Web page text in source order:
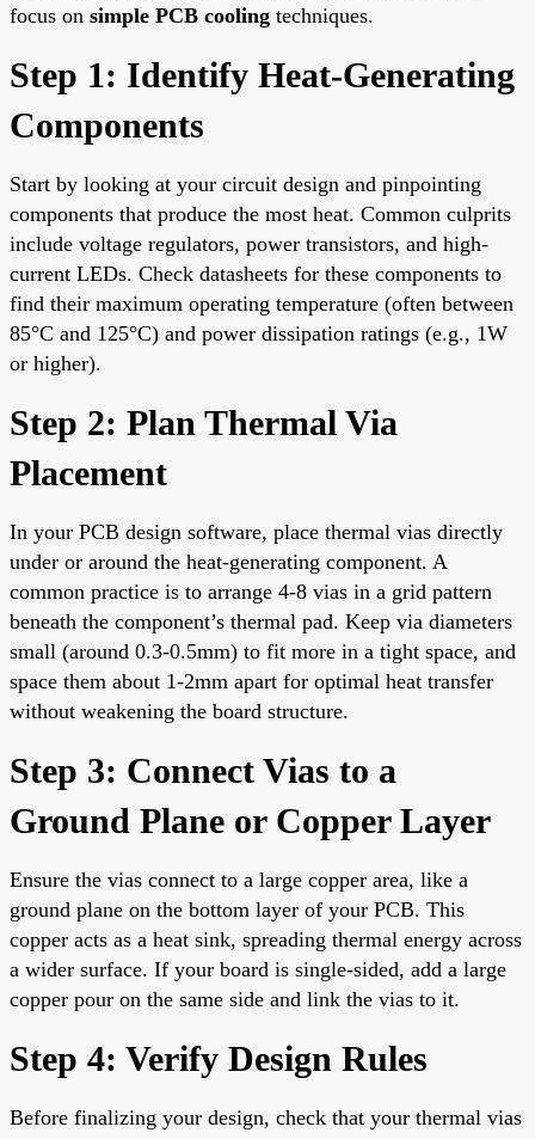
focus on simple PCB cooling techniques.
Step 1: Identify Heat-Generating
Components
Start by looking at your circuit design and pinpointing
components that produce the most heat. Common culprits
include voltage regulators, power transistors, and high-
current LEDs. Check datasheets for these components to
find their maximum operating temperature (often between
85°C and 125°C) and power dissipation ratings (e.g., 1W
or higher).
Step 2: Plan Thermal Via
Placement
In your PCB design software, place thermal vias directly
under or around the heat-generating component. A
common practice is to arrange 4-8 vias in a grid pattern
beneath the component’s thermal pad. Keep via diameters
small (around 0.3-0.5mm) to fit more in a tight space, and
space them about 1-2mm apart for optimal heat transfer
without weakening the board structure.
Step 3: Connect Vias to a
Ground Plane or Copper Layer
Ensure the vias connect to a large copper area, like a
ground plane on the bottom layer of your PCB. This
copper acts as a heat sink, spreading thermal energy across
a wider surface. If your board is single-sided, add a large
copper pour on the same side and link the vias to it.
Step 4: Verify Design Rules
Before finalizing your design, check that your thermal vias